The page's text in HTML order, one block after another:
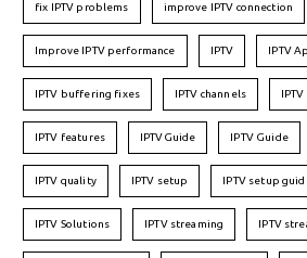
fix IPTV problems improve IPTV connection
Improve IPTV performance IPTV IPTV
IPTV buffering fixes IPTV channels
IPTV features IPTVGuide IPTV Guide
IPTV quality IPTV setup IPTV setup
IPTV Solutions IPTV streaming IPTV